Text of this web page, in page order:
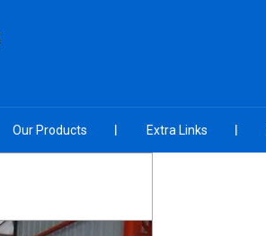
Our Products Extra Links